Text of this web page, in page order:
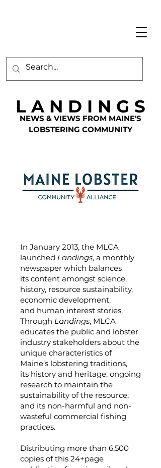
L A N D I N G S
NEWS & VIEWS FROM MAINE'S
LOBSTERING COMMUNITY
In January 2013, the MLCA
launched Landings, a monthly
newspaper which balances
its content amongst science,
history, resource sustainability,
economic development,
and human interest stories.
Through Landings, MLCA
educates the public and lobster
industry stakeholders about the
unique characteristics of
Maine’s lobstering traditions,
its history and heritage, ongoing
research to maintain the
sustainability of the resource,
and its non-harmful and non-
wasteful commercial fishing
practices.
Distributing more than 6,500
copies of this 24+page